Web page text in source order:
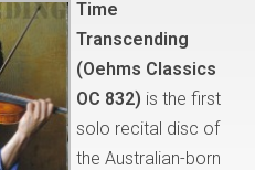
Time
Transcending
(Oehms Classics
OC 832) is the first
solo recital disc of
the Australian-born